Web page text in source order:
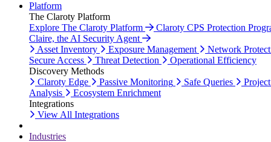
Platform
The Claroty Platform
Explore The Claroty Platform
Claroty CPS Protection
Claire, the AI Security Agent
Asset Inventory
Exposure Management
Network
Secure Access
Threat Detection
Operational Efficiency
Discovery Methods
Claroty Edge
Passive Monitoring Safe Queries
Analysis
Ecosystem Enrichment
Integrations
View All Integrations
Industries